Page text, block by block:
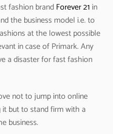
fashion brandForever 21 in
the business model i.e. to
at the lowest possible
in case of Primark. Any
a disaster for fast fashion
not to jump into online
it but to stand firm with a
business.